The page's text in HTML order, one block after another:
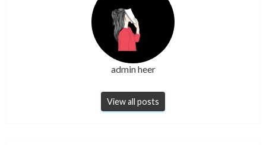
admin heer
View all posts